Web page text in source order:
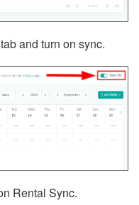
and turn on sync.
Rental Sync.